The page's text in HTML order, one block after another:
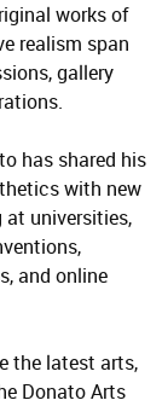
works of
realism span
gallery
has shared his
with new
universities,
and online
the latest arts,
Donato Arts